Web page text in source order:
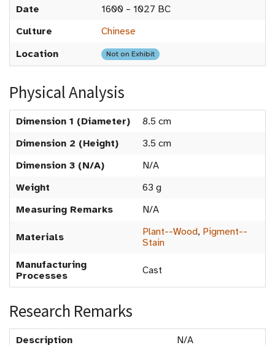
Date
1600 – 1027 BC
Culture
Chinese
Location
Not on Exhibit
Physical Analysis
Dimension 1 (Diameter)
8.5 cm
Dimension 2 (Height)
3.5 cm
Dimension 3 (N/A)
N/A
Weight
63 g
Measuring Remarks
N/A
Materials Plant--Wood, Pigment--
Stain
Manufacturing
Processes
Cast
Research Remarks
Description
N/A